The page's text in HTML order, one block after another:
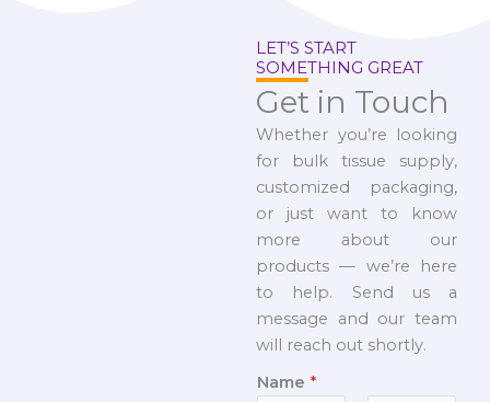
LET’S START
SOMETHING GREAT
Get in Touch
Whether you’re looking
for bulk tissue supply,
customized packaging,
or just want to know
more about our
products — we’re here
to help. Send us a
message and our team
will reach out shortly.
Name *